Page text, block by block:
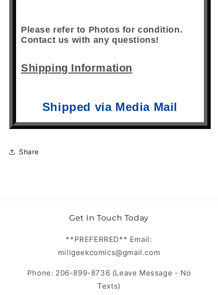
Please refer to Photos for condition.
Contact us with any questions!
Shipping Information
Shipped via Media Mail
Share
Get In Touch Today
**PREFERRED** Email:
millgeekcomics@gmail.com
Phone: 206-899-8736 (Leave Message - No
Texts)